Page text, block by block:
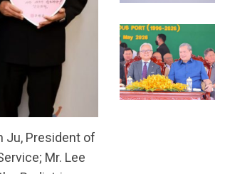
Ju, President of
Mr. Lee